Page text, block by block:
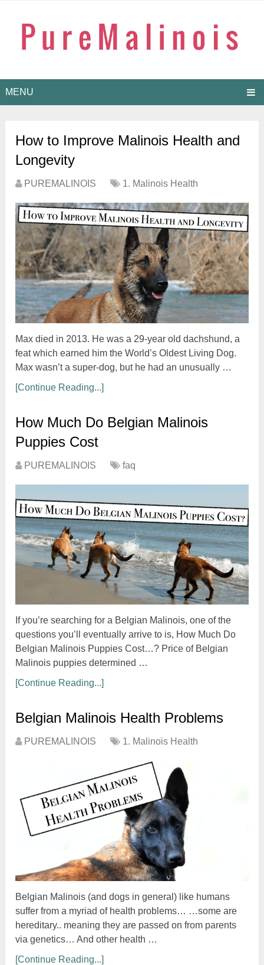
MENU
How to Improve Malinois Health and
Longevity
PUREMALINOIS 1. Malinois Health
Max died in 2013. He was a 29-year old dachshund, a
feat which earned him the World’s Oldest Living Dog.
Max wasn’t a super-dog, but he had an unusually …
[Continue Reading...]
How Much Do Belgian Malinois
Puppies Cost
PUREMALINOIS faq
If you’re searching for a Belgian Malinois, one of the
questions you’ll eventually arrive to is, How Much Do
Belgian Malinois Puppies Cost…? Price of Belgian
Malinois puppies determined …
[Continue Reading...]
Belgian Malinois Health Problems
PUREMALINOIS 1. Malinois Health
Belgian Malinois (and dogs in general) like humans
suffer from a myriad of health problems… …some are
hereditary.. meaning they are passed on from parents
via genetics… And other health …
[Continue Reading...]